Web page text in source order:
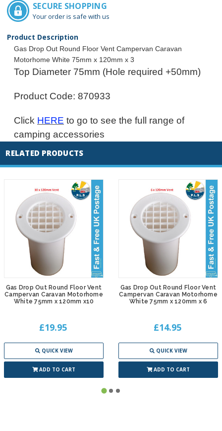
SECURE SHOPPING
Your order is safe with us
Product Description
Gas Drop Out Round Floor Vent Campervan Caravan
Motorhome White 75mm x 120mm x 3
Top Diameter 75mm (Hole required +50mm)
Product Code: 870933
Click HERE to go to see the full range of
camping accessories
RELATED PRODUCTS
Gas Drop Out Round Floor Vent
Campervan Caravan Motorhome
White 75mm x 120mm x10
£19.95
QUICK VIEW
ADD TO CART
Gas Drop Out Round Floor Vent
Campervan Caravan Motorhome
White 75mm x 120mm x 6
£14.95
QUICK VIEW
ADD TO CART